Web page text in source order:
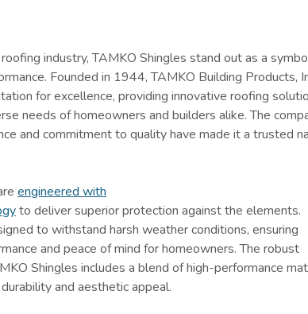
industry, TAMKO Shingles stand out as a
Founded in 1944, TAMKO Building Products,
for excellence, providing innovative roofing
needs of homeowners and builders alike. The
and commitment to quality have made it a trusted
engineered with
to deliver superior protection against the elements.
to withstand harsh weather conditions, ensuring
and peace of mind for homeowners. The robust
Shingles includes a blend of high-performance
and aesthetic appeal.